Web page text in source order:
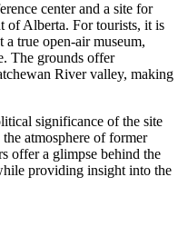
center and a site for
of Alberta. For tourists, it is
true open-air museum,
The grounds offer
River valley, making
significance of the site
atmosphere of former
offer a glimpse behind the
providing insight into the